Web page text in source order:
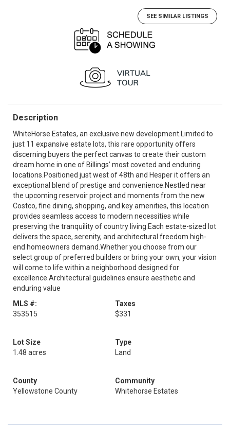
SEE SIMILAR LISTINGS
Description
WhiteHorse Estates, an exclusive new development.Limited to
just 11 expansive estate lots, this rare opportunity offers
discerning buyers the perfect canvas to create their custom
dream home in one of Billings’ most coveted and enduring
locations.Positioned just west of 48th and Hesper it offers an
exceptional blend of prestige and convenience.Nestled near
the upcoming reservoir project and moments from the new
Costco, fine dining, shopping, and key amenities, this location
provides seamless access to modern necessities while
preserving the tranquility of country living.Each estate-sized lot
delivers the space, serenity, and architectural freedom high-
end homeowners demand.Whether you choose from our
select group of preferred builders or bring your own, your vision
will come to life within a neighborhood designed for
excellence.Architectural guidelines ensure aesthetic and
enduring value
MLS #:
353515
Taxes
$331
Lot Size
1.48 acres
Type
Land
County
Yellowstone County
Community
Whitehorse Estates